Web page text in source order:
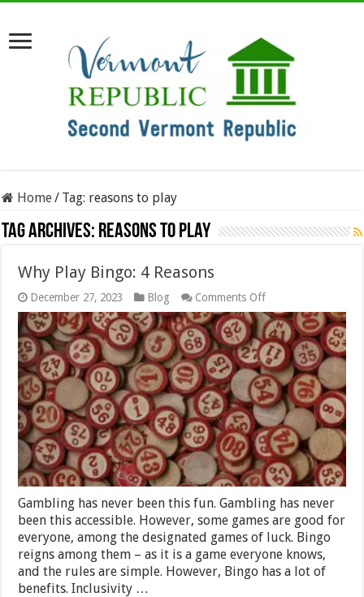
Home/ Tag: reasons to play
Tag Archives: reasons to play
Why Play Bingo: 4 Reasons
December 27, 2023 Blog Comments Offon
Why
Play
Bingo:
4
Reasons
Gambling has never been this fun. Gambling has never
been this accessible. However, some games are good for
everyone, among the designated games of luck. Bingo
reigns among them – as it is a game everyone knows,
and the rules are simple. However, Bingo has a lot of
benefits. Inclusivity …